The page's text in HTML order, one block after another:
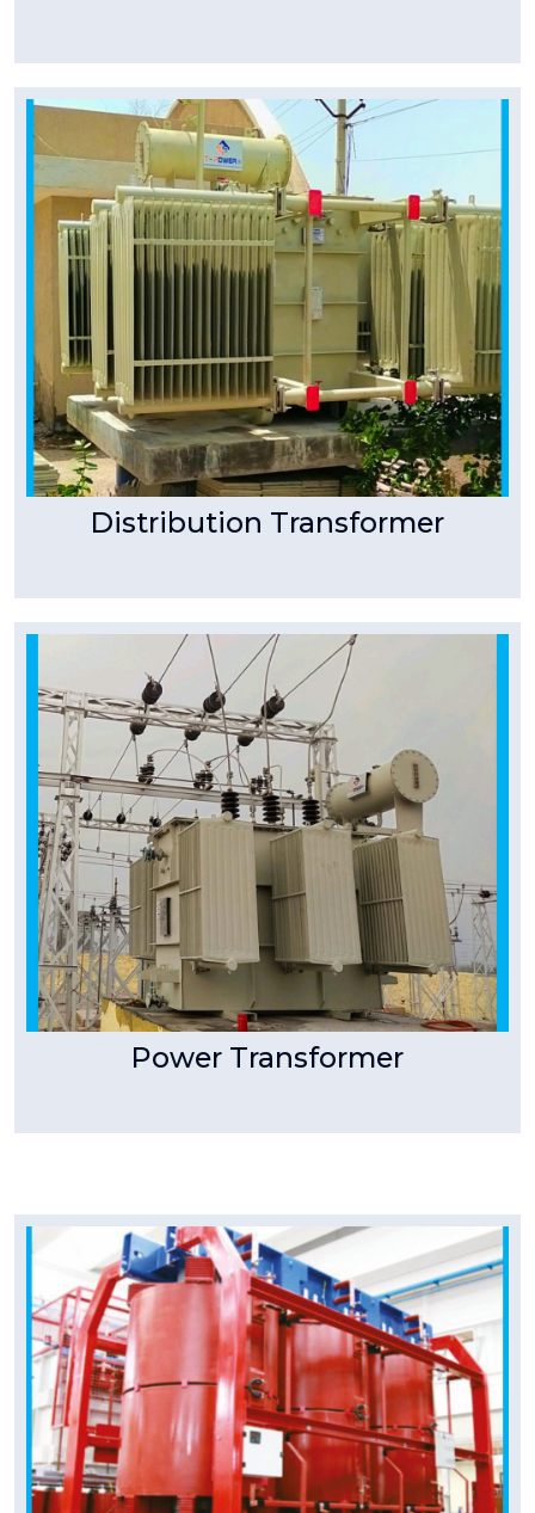
Distribution Transformer
Tpower Transformer
Distribution Transformer
T-Power make three phase distribution
transformers are available in stack core /
wound core up to 10kVA to 2500kVA.
Read More
Power Transformer
Tpower Transformer
Power Transformer
At T-Power we manufacturer Three Phase
Power Transformers Stack Core Type Copper
wound, outdoor/ indoor type,
Read More
Tpower Transformer
Cast Resin Transformer
In view of the requirement of Indian Industry,
we have introduced T Power Cast Resin (Dry
Type) Transformers.
Read More